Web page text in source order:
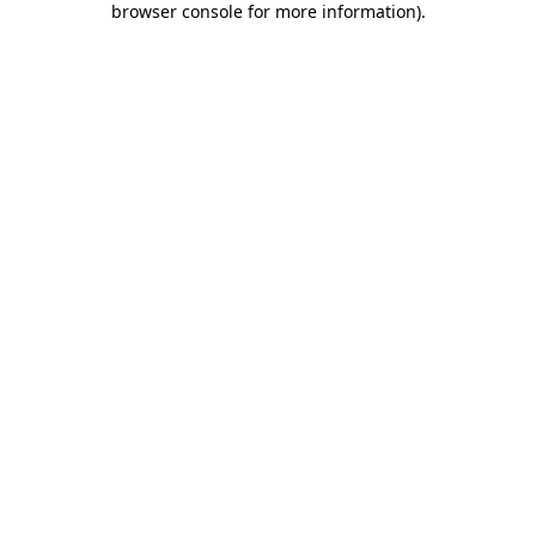
browser console for more information).